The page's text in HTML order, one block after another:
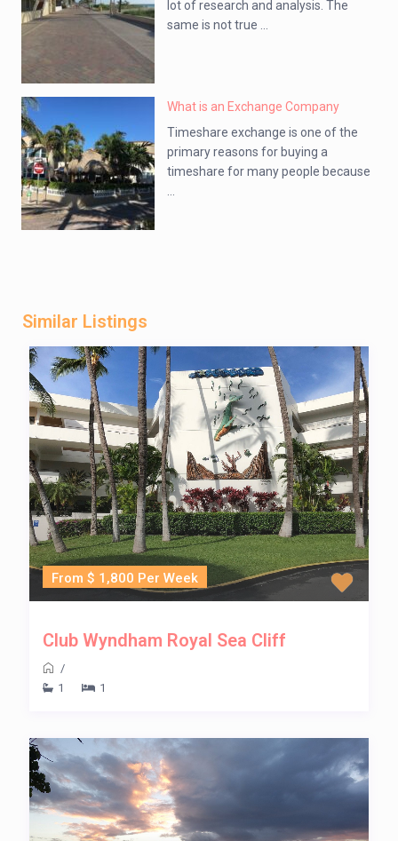
lot of research and analysis. The
same is not true ...
What is an Exchange Company
Timeshare exchange is one of the
primary reasons for buying a
timeshare for many people because
Similar Listings
From $ 1,800 Per Week
Club Wyndham Royal Sea Cliff
/
1
1